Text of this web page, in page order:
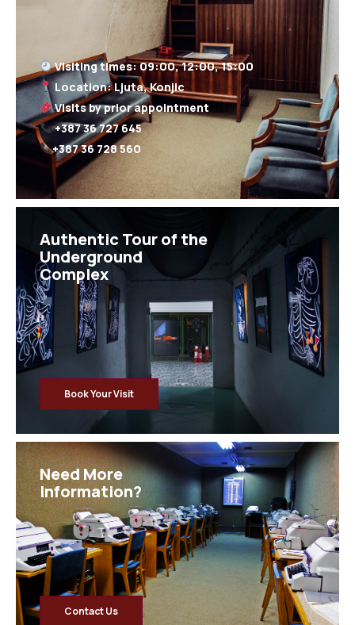
Location: Ljuta, Konjic
+387 36 727 645
+387 36 728 560
Authentic Tour of the
Underground
Complex
Book Your Visit
Need More
Information?
Contact Us